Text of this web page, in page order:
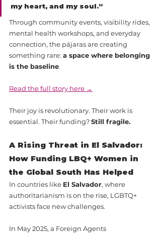
my heart, and my soul.”
Through community events, visibility rides,
mental health workshops, and everyday
connection, the pájaras are creating
something rare: a space where belonging
is the baseline.
Read the full story here →
Their joy is revolutionary. Their work is
essential. Their funding? Still fragile.
A Rising Threat in El Salvador:
How Funding LBQ+ Women in
the Global South Has Helped
In countries like El Salvador, where
authoritarianism is on the rise, LGBTQ+
activists face new challenges.
In May 2025, a Foreign Agents